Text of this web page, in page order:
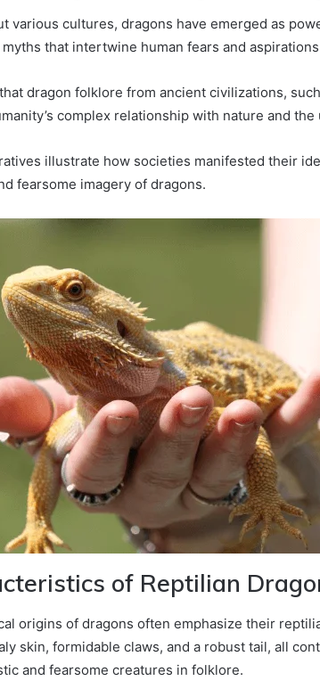
various cultures, dragons have emerged as
that intertwine human fears and
dragon folklore from ancient civilizations,
complex relationship with nature and the
illustrate how societies manifested their
fearsome imagery of dragons.
of Reptilian
origins of dragons often emphasize their
skin, formidable claws, and a robust tail, all
and fearsome creatures in folklore.